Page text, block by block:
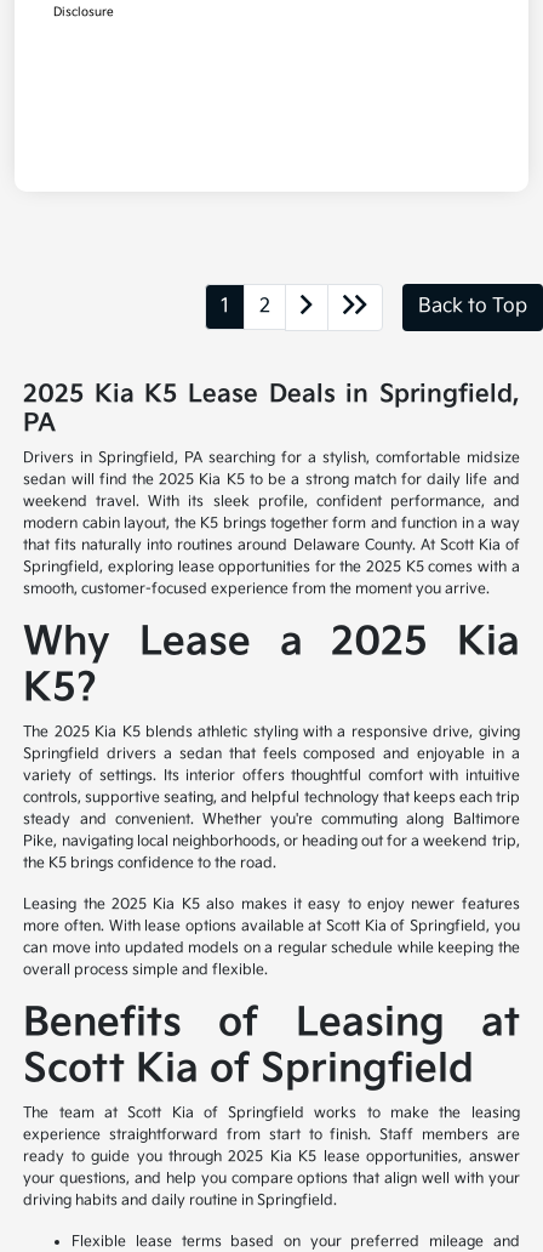
Disclosure
1 2 Back to Top
2025 Kia K5 Lease Deals in Springfield,
PA
Drivers in Springfield, PA searching for a stylish, comfortable midsize
sedan will find the 2025 Kia K5 to be a strong match for daily life and
weekend travel. With its sleek profile, confident performance, and
modern cabin layout, the K5 brings together form and function in a way
that fits naturally into routines around Delaware County. At Scott Kia of
Springfield, exploring lease opportunities for the 2025 K5 comes with a
smooth, customer-focused experience from the moment you arrive.
Why Lease a 2025 Kia
K5?
The 2025 Kia K5 blends athletic styling with a responsive drive, giving
Springfield drivers a sedan that feels composed and enjoyable in a
variety of settings. Its interior offers thoughtful comfort with intuitive
controls, supportive seating, and helpful technology that keeps each trip
steady and convenient. Whether you're commuting along Baltimore
Pike, navigating local neighborhoods, or heading out for a weekend trip,
the K5 brings confidence to the road.
Leasing the 2025 Kia K5 also makes it easy to enjoy newer features
more often. With lease options available at Scott Kia of Springfield, you
can move into updated models on a regular schedule while keeping the
overall process simple and flexible.
Benefits of Leasing at
Scott Kia of Springfield
The team at Scott Kia of Springfield works to make the leasing
experience straightforward from start to finish. Staff members are
ready to guide you through 2025 Kia K5 lease opportunities, answer
your questions, and help you compare options that align well with your
driving habits and daily routine in Springfield.
Flexible lease terms based on your preferred mileage and